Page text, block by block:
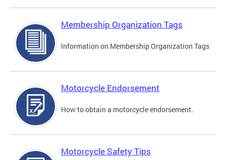
Membership Organization Tags
Information on Membership Organization Tags
Motorcycle Endorsement
How to obtain a motorcycle endorsement.
Motorcycle Safety Tips